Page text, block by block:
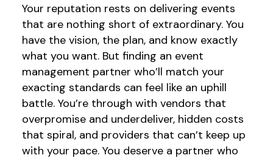
Your reputation rests on delivering events
that are nothing short of extraordinary. You
have the vision, the plan, and know exactly
what you want. But finding an event
management partner who’ll match your
exacting standards can feel like an uphill
battle. You’re through with vendors that
overpromise and underdeliver, hidden costs
that spiral, and providers that can’t keep up
with your pace. You deserve a partner who